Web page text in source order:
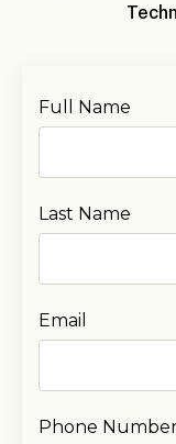
Full Name
Last Name
Email
Phone